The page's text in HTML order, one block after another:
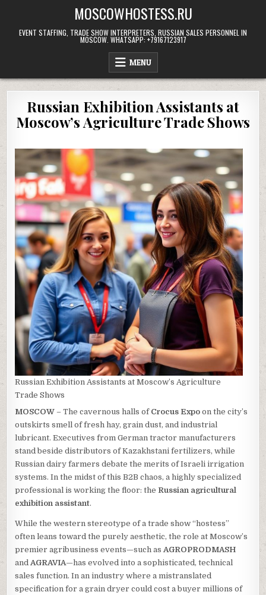
content
MOSCOWHOSTESS.RU
EVENT STAFFING, TRADE SHOW INTERPRETERS, RUSSIAN SALES PERSONNEL IN
MOSCOW. WHATSAPP: +79167123917
MENU
Russian Exhibition Assistants at
Moscow’s Agriculture Trade Shows
Russian Exhibition Assistants at Moscow’s Agriculture
Trade Shows
MOSCOW – The cavernous halls of Crocus Expo on the city’s
outskirts smell of fresh hay, grain dust, and industrial
lubricant. Executives from German tractor manufacturers
stand beside distributors of Kazakhstani fertilizers, while
Russian dairy farmers debate the merits of Israeli irrigation
systems. In the midst of this B2B chaos, a highly specialized
professional is working the floor: the Russian agricultural
exhibition assistant.
While the western stereotype of a trade show “hostess”
often leans toward the purely aesthetic, the role at Moscow’s
premier agribusiness events—such asAGROPRODMASH
andAGRAVIA—has evolved into a sophisticated, technical
sales function. In an industry where a mistranslated
specification for a grain dryer could cost a buyer millions of